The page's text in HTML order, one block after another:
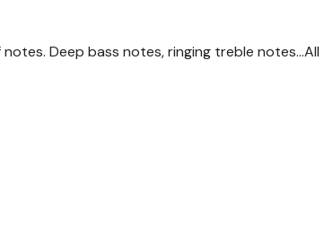
Deep bass notes, ringing treble notes...All